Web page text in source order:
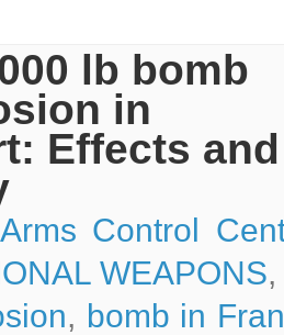
lb bomb
in
Effects and
Arms Control
WEAPONS
, bomb in